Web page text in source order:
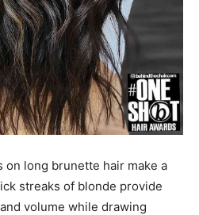
long brunette hair make a
streaks of blonde provide
volume while drawing